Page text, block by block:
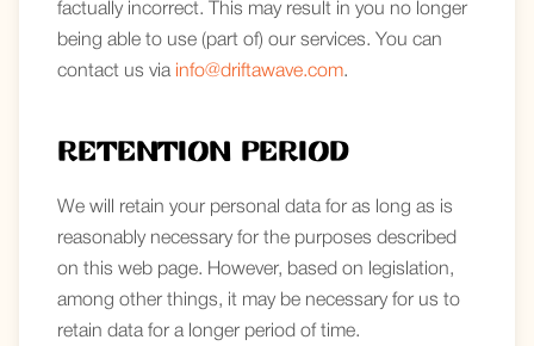
factually incorrect. This may result in you no longer
being able to use (part of) our services. You can
contact us via info@driftawave.com.
Retention period
We will retain your personal data for as long as is
reasonably necessary for the purposes described
on this web page. However, based on legislation,
among other things, it may be necessary for us to
retain data for a longer period of time.